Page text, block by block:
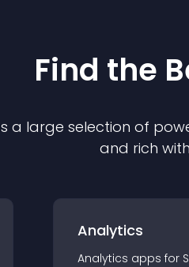
Find the
a large selection of
and rich
Analytics
Analytics apps for